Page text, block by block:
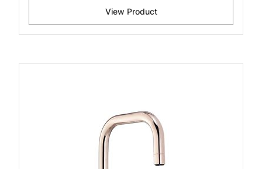
View Product